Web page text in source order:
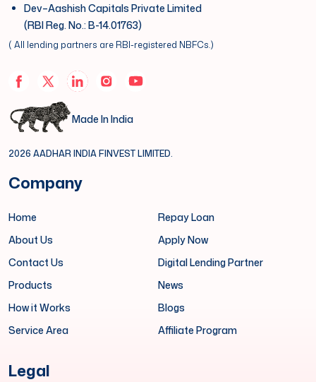
Dev–Aashish Capitals Private Limited
(RBI Reg. No.: B-14.01763)
( All lending partners are RBI-registered NBFCs.)
Made In India
2026 AADHAR INDIA FINVEST LIMITED.
Company
Home
About Us
Contact Us
Products
How it Works
Service Area
Repay Loan
Apply Now
Digital Lending Partner
News
Blogs
Affiliate Program
Legal